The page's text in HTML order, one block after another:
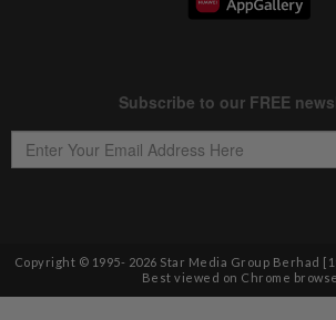
Copyright © 1995- 2026 Star Media Group Berhad
Best viewed on Chrome